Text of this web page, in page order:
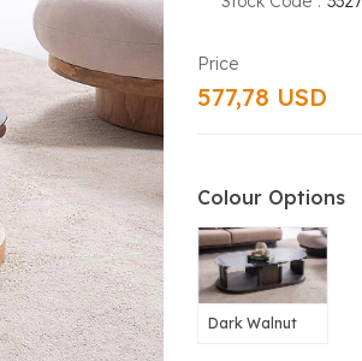
577,78 USD
Colour Options
Dark Walnut